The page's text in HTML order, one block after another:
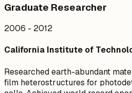
Graduate Researcher
2006 - 2012
California Institute of
Researched earth-abundant
film heterostructures for